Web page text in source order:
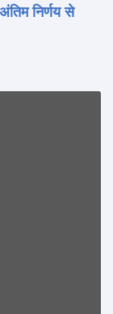
निर्णय से